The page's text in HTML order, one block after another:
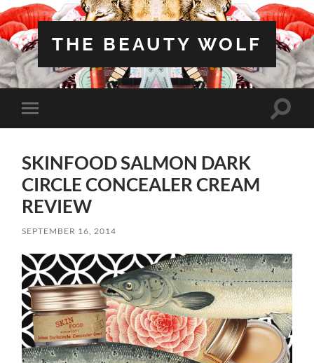
THE BEAUTY WOLF
Toggle
mobile
Toggle
SKINFOOD SALMON DARK
CIRCLE CONCEALER CREAM
REVIEW
SEPTEMBER 16, 2014